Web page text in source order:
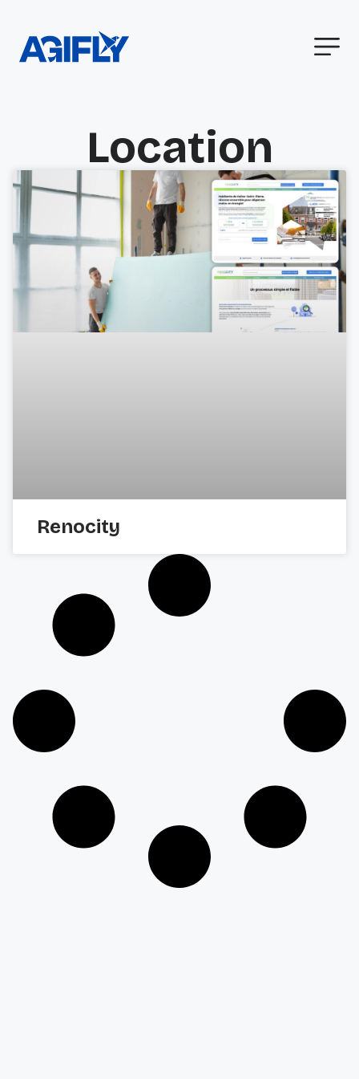
Location
Renocity